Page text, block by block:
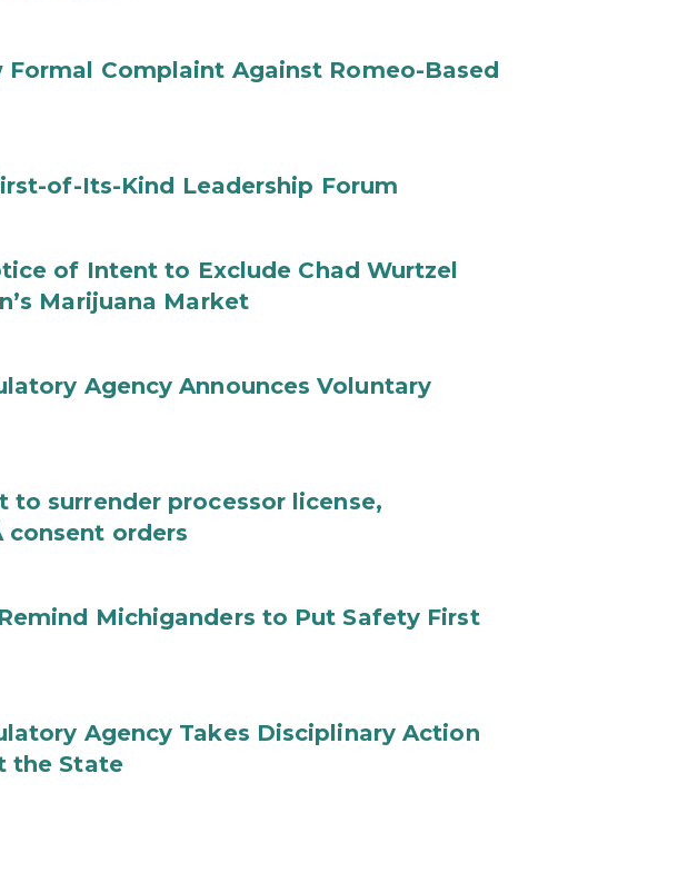
Formal Complaint Against Romeo-Based
of-Its-Kind Leadership Forum
of Intent to Exclude Chad Wurtzel
Marijuana Market
Agency Announces Voluntary
to surrender processor license,
consent orders
Michiganders to Put Safety First
Agency Takes Disciplinary Action
the State